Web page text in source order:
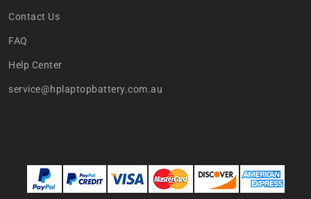
Contact Us
FAQ
Help Center
service@hplaptopbattery.com.au